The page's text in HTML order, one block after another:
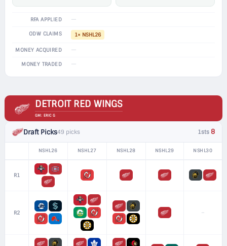
RFA APPLIED —
ODW CLAIMS 1× NSHL26
MONEY ACQUIRED —
MONEY TRADED —
DETROIT RED WINGS
GM: ERIC G
Draft Picks49 picks 1sts 8
NSHL26 NSHL27 NSHL28 NSHL29 NSHL30
R1
R2 –